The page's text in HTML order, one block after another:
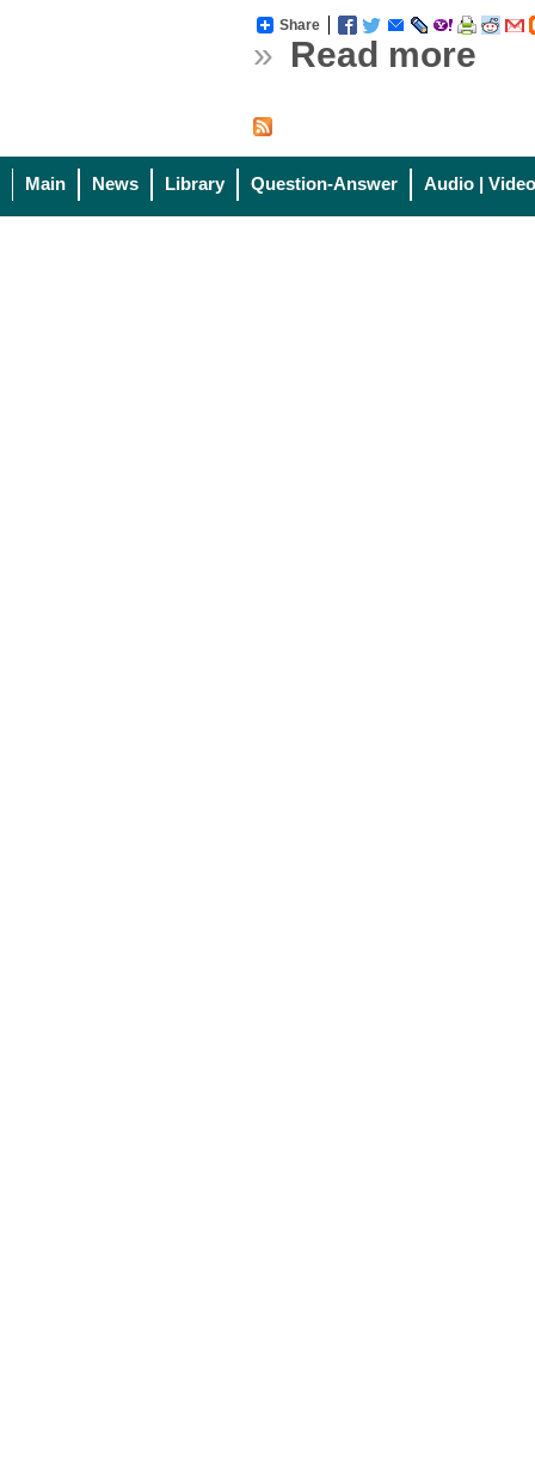
Share
» Read more
Main News Library Question-Answer Audio | Video